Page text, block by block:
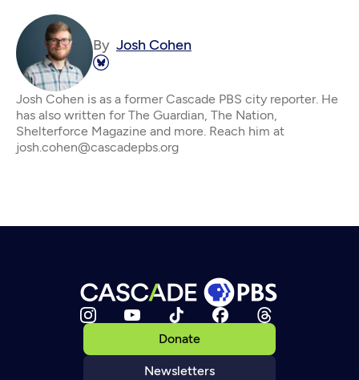
By Josh Cohen
Josh Cohen is as a former Cascade PBS city reporter. He
has also written for The Guardian, The Nation,
Shelterforce Magazine and more. Reach him at
josh.cohen@cascadepbs.org
Donate
Newsletters